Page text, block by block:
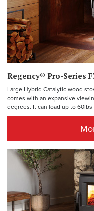
Regency® Pro-Series
Large Hybrid Catalytic wood
comes with an expansive
degrees. It can load up to